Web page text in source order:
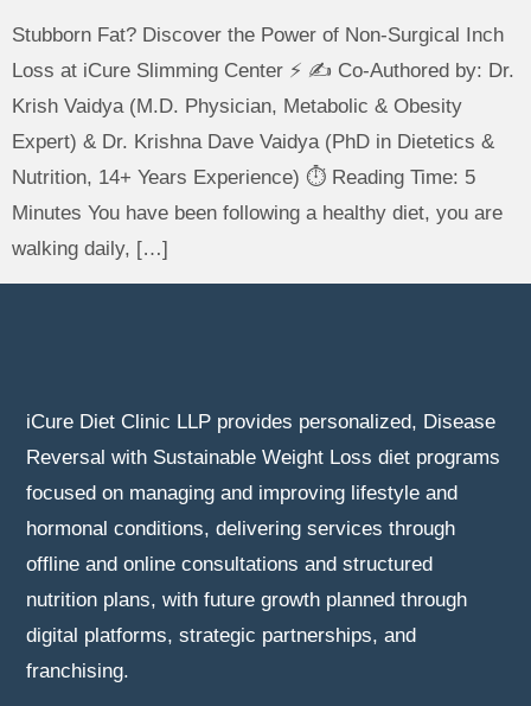
Stubborn Fat? Discover the Power of Non-Surgical Inch
Loss at iCure Slimming Center ⚡ ✍️ Co-Authored by: Dr.
Krish Vaidya (M.D. Physician, Metabolic & Obesity
Expert) & Dr. Krishna Dave Vaidya (PhD in Dietetics &
Nutrition, 14+ Years Experience) ⏱️ Reading Time: 5
Minutes You have been following a healthy diet, you are
walking daily, […]
iCure Diet Clinic LLP provides personalized, Disease
Reversal with Sustainable Weight Loss diet programs
focused on managing and improving lifestyle and
hormonal conditions, delivering services through
offline and online consultations and structured
nutrition plans, with future growth planned through
digital platforms, strategic partnerships, and
franchising.